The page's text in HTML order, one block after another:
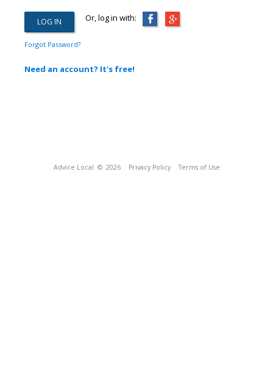
Or, log in with:
Forgot Password?
Need an account? It's free!
Advice Local © 2026 Privacy Policy Terms of Use